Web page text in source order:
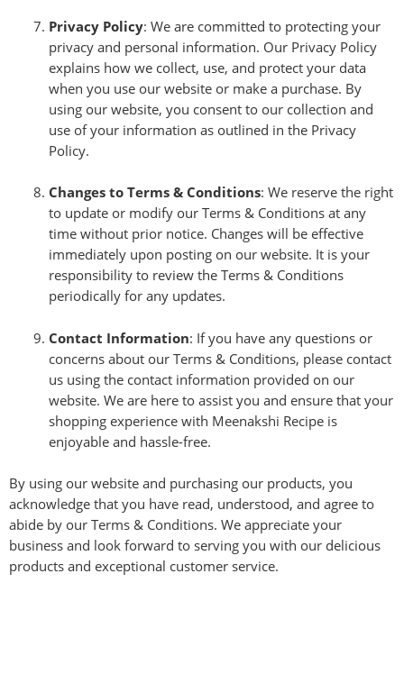
Privacy Policy: We are committed to protecting your
privacy and personal information. Our Privacy Policy
explains how we collect, use, and protect your data
when you use our website or make a purchase. By
using our website, you consent to our collection and
use of your information as outlined in the Privacy
Policy.
Changes to Terms & Conditions: We reserve the right
to update or modify our Terms & Conditions at any
time without prior notice. Changes will be effective
immediately upon posting on our website. It is your
responsibility to review the Terms & Conditions
periodically for any updates.
Contact Information: If you have any questions or
concerns about our Terms & Conditions, please contact
us using the contact information provided on our
website. We are here to assist you and ensure that your
shopping experience with Meenakshi Recipe is
enjoyable and hassle-free.
By using our website and purchasing our products, you
acknowledge that you have read, understood, and agree to
abide by our Terms & Conditions. We appreciate your
business and look forward to serving you with our delicious
products and exceptional customer service.